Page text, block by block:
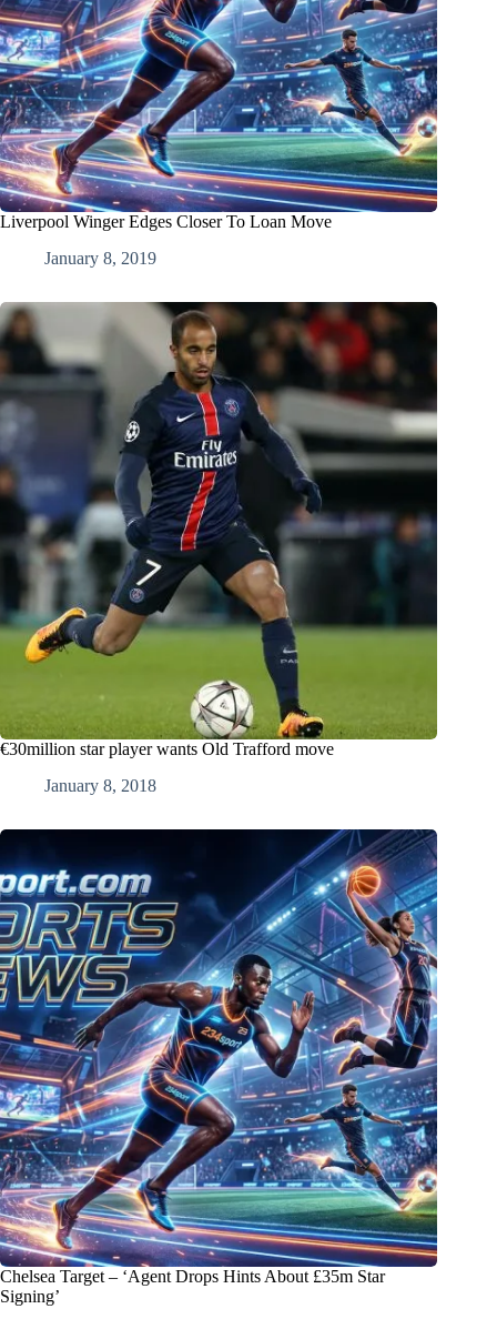
Liverpool Winger Edges Closer To Loan Move
January 8, 2019
€30million star player wants Old Trafford move
January 8, 2018
Chelsea Target – ‘Agent Drops Hints About £35m Star
Signing’